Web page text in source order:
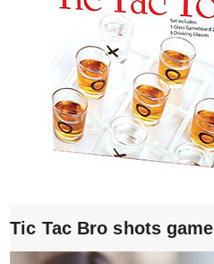
Tic Tac Bro shots game